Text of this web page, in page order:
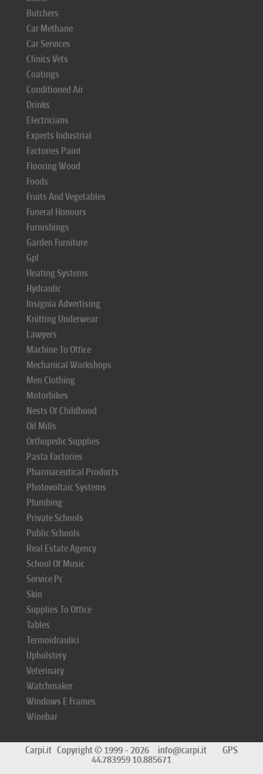
Butchers
Car Methane
Car Services
Clinics Vets
Coatings
Conditioned Air
Drinks
Electricians
Experts Industrial
Factories Paint
Flooring Wood
Foods
Fruits And Vegetables
Funeral Honours
Furnishings
Garden Furniture
Gpl
Heating Systems
Hydraulic
Insignia Advertising
Knitting Underwear
Lawyers
Machine To Office
Mechanical Workshops
Men Clothing
Motorbikes
Nests Of Childhood
Oil Mills
Orthopedic Supplies
Pasta Factories
Pharmaceutical Products
Photovoltaic Systems
Plumbing
Private Schools
Public Schools
Real Estate Agency
School Of Music
Service Pc
Skin
Supplies To Office
Tables
Termoidraulici
Upholstery
Veterinary
Watchmaker
Windows E Frames
Winebar
Carpi.it Copyright © 1999 - 2026 info@carpi.it GPS
44.783959 10.885671